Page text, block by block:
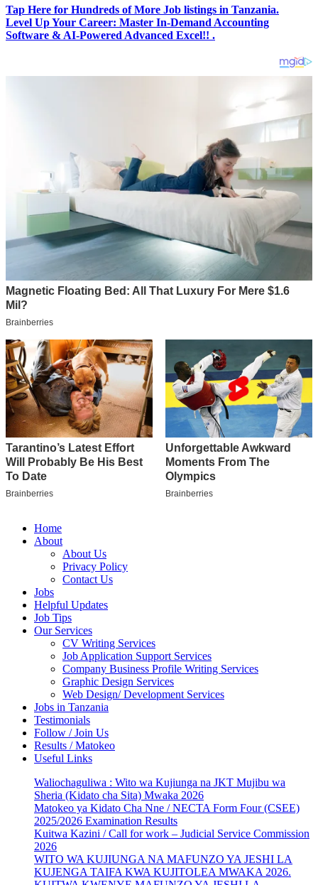
Tap Here for Hundreds of More Job listings in Tanzania.
Level Up Your Career: Master In-Demand Accounting
Software & AI-Powered Advanced Excel!! .
Home
About
About Us
Privacy Policy
Contact Us
Jobs
Helpful Updates
Job Tips
Our Services
CV Writing Services
Job Application Support Services
Company Business Profile Writing Services
Graphic Design Services
Web Design/ Development Services
Jobs in Tanzania
Testimonials
Follow / Join Us
Results / Matokeo
Useful Links
Waliochaguliwa : Wito wa Kujiunga na JKT Mujibu wa
Sheria (Kidato cha Sita) Mwaka 2026
Matokeo ya Kidato Cha Nne / NECTA Form Four (CSEE)
2025/2026 Examination Results
Kuitwa Kazini / Call for work – Judicial Service Commission
2026
WITO WA KUJIUNGA NA MAFUNZO YA JESHI LA
KUJENGA TAIFA KWA KUJITOLEA MWAKA 2026.